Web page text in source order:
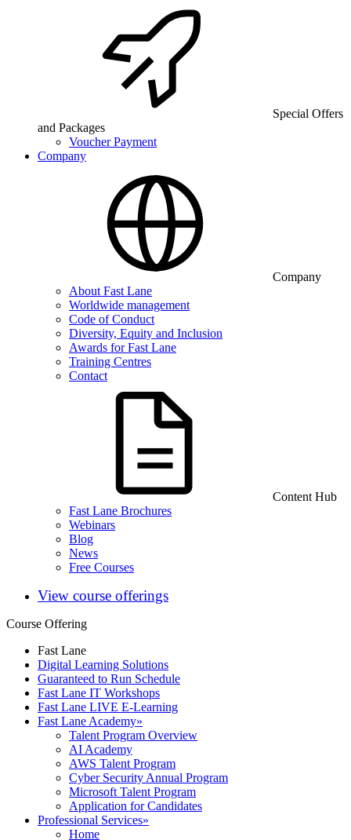
Special Offers
and Packages
Voucher Payment
Company
Company
About Fast Lane
Worldwide management
Code of Conduct
Diversity, Equity and Inclusion
Awards for Fast Lane
Training Centres
Contact
Content Hub
Fast Lane Brochures
Webinars
Blog
News
Free Courses
View course offerings
Course Offering
Fast Lane
Digital Learning Solutions
Guaranteed to Run Schedule
Fast Lane IT Workshops
Fast Lane LIVE E-Learning
Fast Lane Academy»
Talent Program Overview
AI Academy
AWS Talent Program
Cyber Security Annual Program
Microsoft Talent Program
Application for Candidates
Professional Services»
Home